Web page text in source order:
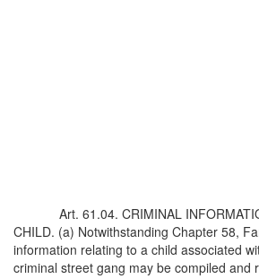
Art. 61.04. CRIMINAL
CHILD. (a) Notwithstanding Chapter 58,
information relating to a child associated
criminal street gang may be compiled and